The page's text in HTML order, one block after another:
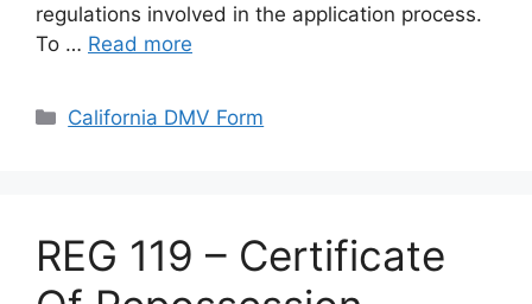
regulations involved in the application process.
To … Read more
Categories
California DMV Form
REG 119 – Certificate